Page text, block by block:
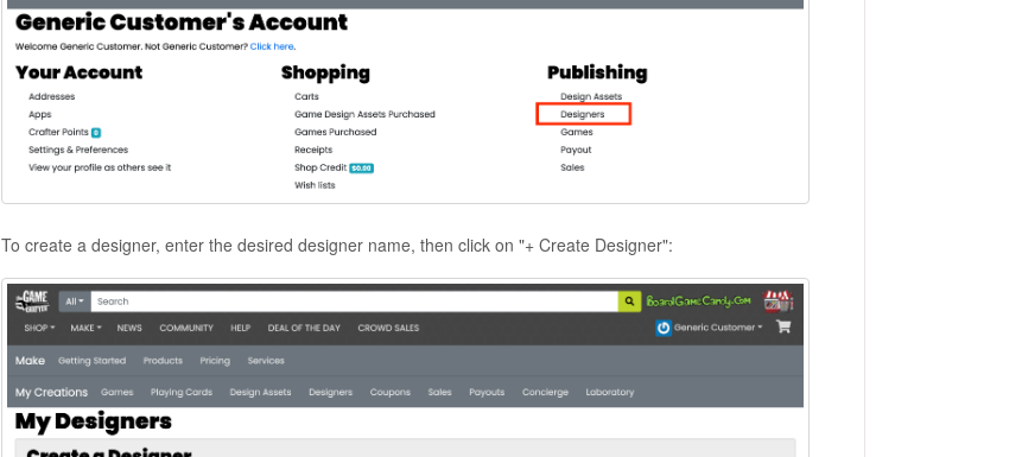
To create a designer, enter the desired designer name, then click on "+ Create Designer":